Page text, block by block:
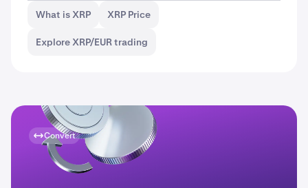
What is XRP
XRP Price
Explore XRP/EUR trading
Convert